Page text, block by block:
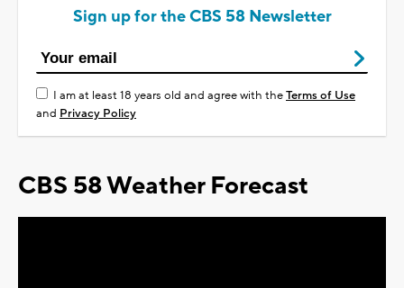
Sign up for the CBS 58 Newsletter
I am at least 18 years old and agree with theTerms of Use
and Privacy Policy
CBS 58 Weather Forecast